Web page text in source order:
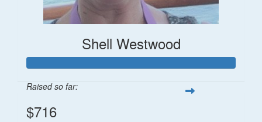
Shell Westwood
Raised so far:
$716